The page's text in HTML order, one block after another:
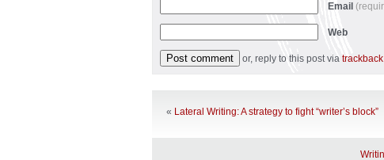
Email
Web
or, reply to this post via trackback
« Lateral Writing: A strategy to fight “writer’s block”